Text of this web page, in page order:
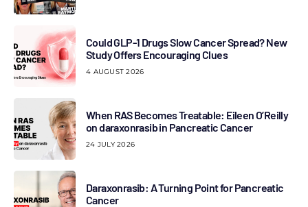
Could GLP-1 Drugs Slow Cancer Spread? New
Study Offers Encouraging Clues
4 AUGUST 2026
When RAS Becomes Treatable: Eileen O’Reilly
on daraxonrasib in Pancreatic Cancer
24 JULY 2026
Daraxonrasib: A Turning Point for Pancreatic
Cancer